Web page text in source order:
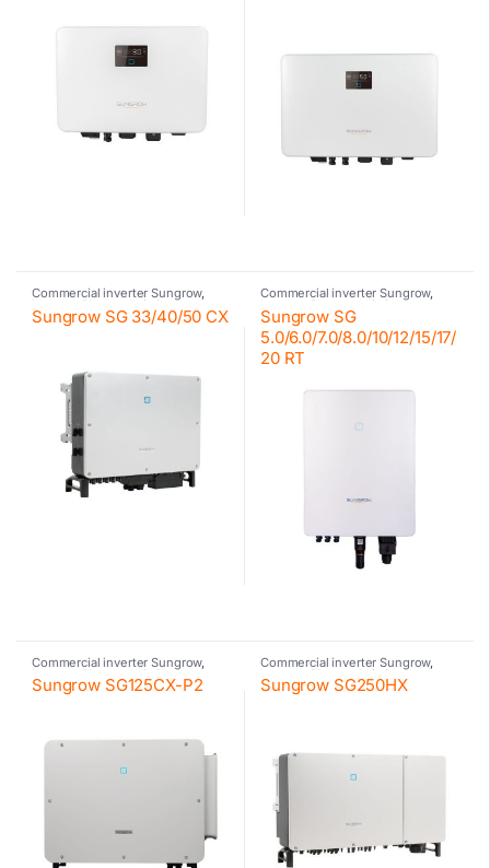
Commercial inverter Sungrow,
Photovoltaic inverter ,
Sungrow
Sungrow SG 33/40/50 CX
Commercial inverter Sungrow,
Photovoltaic inverter ,
Residential inverter Sungrow
Sungrow
Sungrow SG
5.0/6.0/7.0/8.0/10/12/15/17/
20 RT
Commercial inverter Sungrow,
Photovoltaic inverter ,
Sungrow
Sungrow SG125CX-P2
Commercial inverter Sungrow,
Photovoltaic inverter ,
Sungrow
Sungrow SG250HX